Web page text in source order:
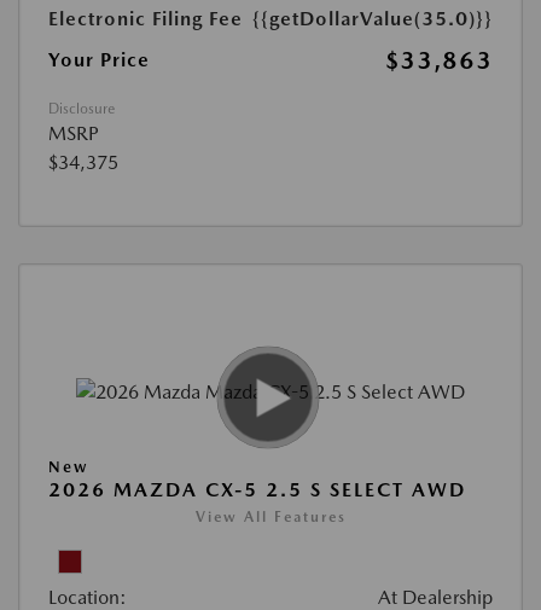
Electronic Filing Fee {{getDollarValue(35.0)}}
Your Price
$33,863
Disclosure
MSRP
$34,375
New
2026 MAZDA CX-5 2.5 S SELECT AWD
View All Features
Location: At Dealership